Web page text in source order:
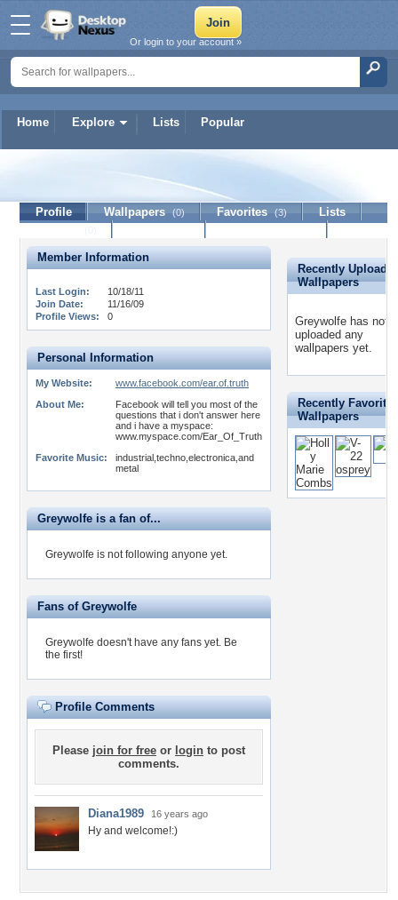
Home Explore Lists Popular
Or login to your account »
Profile Wallpapers (0) Favorites (3)
Lists
Member Information
Last Login:
10/18/11
Join Date:
11/16/09
Profile Views:
0
Personal Information
My Website:
www.facebook.com/ear.of.truth
About Me:
Facebook will tell you most of the
questions that i don't answer here
and i have a myspace:
www.myspace.com/Ear_Of_Truth
Favorite Music:
industrial,techno,electronica,and
metal
Greywolfe is a fan of...
Greywolfe is not following anyone yet.
Fans of Greywolfe
Greywolfe doesn't have any fans yet. Be
the first!
Profile Comments
Please join for free or login to post
comments.
Diana1989 16 years ago
Hy and welcome!:)
Recently
Wallpapers
Greywolfe has not
uploaded any
wallpapers yet.
Recently
Wallpapers